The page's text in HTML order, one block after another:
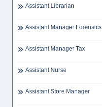
Assistant Librarian
Assistant Manager Forensics
Assistant Manager Tax
Assistant Nurse
Assistant Store Manager